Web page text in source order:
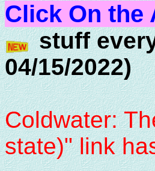
Click On the
stuff
04/15/2022)
-
Coldwater:
state)" link